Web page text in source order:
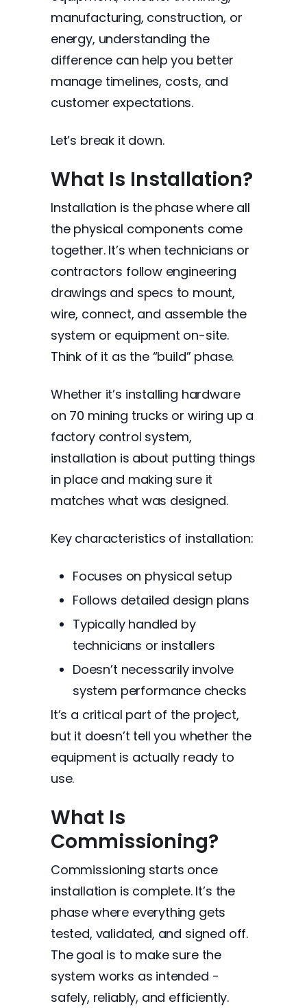
manufacturing, construction, or
energy, understanding the
difference can help you better
manage timelines, costs, and
customer expectations.
Let’s break it down.
What Is Installation?
Installation is the phase where all
the physical components come
together. It’s when technicians or
contractors follow engineering
drawings and specs to mount,
wire, connect, and assemble the
system or equipment on-site.
Think of it as the “build” phase.
Whether it’s installing hardware
on 70 mining trucks or wiring up a
factory control system,
installation is about putting things
in place and making sure it
matches what was designed.
Key characteristics of installation:
Focuses on physical setup
Follows detailed design plans
Typically handled by
technicians or installers
Doesn’t necessarily involve
system performance checks
It’s a critical part of the project,
but it doesn’t tell you whether the
equipment is actually ready to
use.
What Is
Commissioning?
Commissioning starts once
installation is complete. It’s the
phase where everything gets
tested, validated, and signed off.
The goal is to make sure the
system works as intended -
safely, reliably, and efficiently.